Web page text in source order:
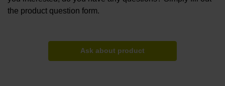
the product question form.
Ask about product